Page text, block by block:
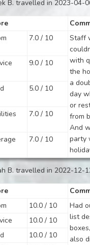
B. travelled in 2023-04-
7.0 / 10
Staff
with
the
a
day
or
from
And
party
9.0 / 10
5.0 / 10
7.0 / 10
7.0 / 10
B. travelled in 2022-12-
10.0 / 10
Had
list
also
10.0 / 10
10.0 / 10